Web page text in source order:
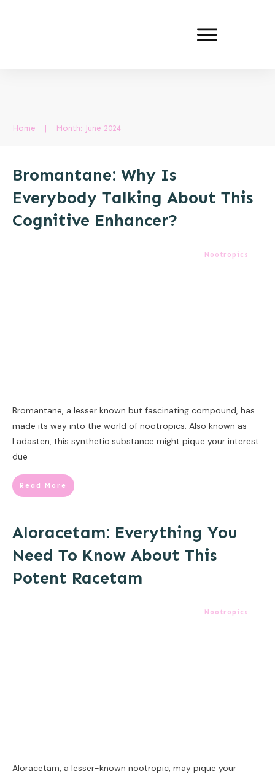
Home Month: June 2024
Bromantane: Why Is
Everybody Talking About This
Cognitive Enhancer?
Nootropics
Bromantane, a lesser known but fascinating compound, has
made its way into the world of nootropics. Also known as
Ladasten, this synthetic substance might pique your interest
due
Read More
Aloracetam: Everything You
Need To Know About This
Potent Racetam
Nootropics
Aloracetam, a lesser-known nootropic, may pique your